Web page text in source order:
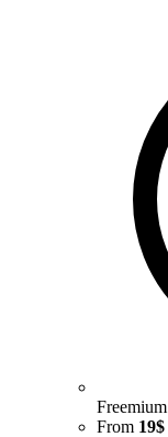
Freemium
From 19$